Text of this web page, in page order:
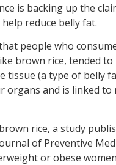
is backing up the
reduce belly fat.
people who
brown rice, tended to
tissue (a type of belly
organs and is linked to
rice, a study
of Preventive
or obese